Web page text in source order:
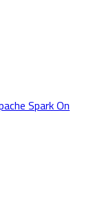
Spark On